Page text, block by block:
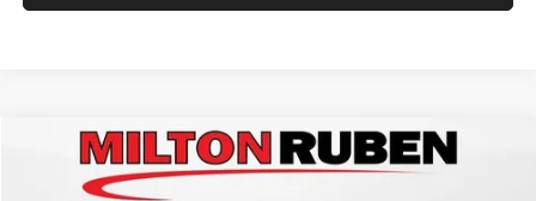
Ford EdgeSEL $24,319
Compare Vehicle